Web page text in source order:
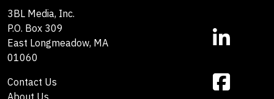
3BL Media, Inc.
P.O. Box 309
East Longmeadow, MA
01060
Contact Us